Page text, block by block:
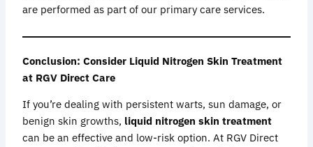
are performed as part of our primary care services.
Conclusion: Consider Liquid Nitrogen Skin Treatment
at RGV Direct Care
If you’re dealing with persistent warts, sun damage, or
benign skin growths, liquid nitrogen skin treatment
can be an effective and low-risk option. At RGV Direct